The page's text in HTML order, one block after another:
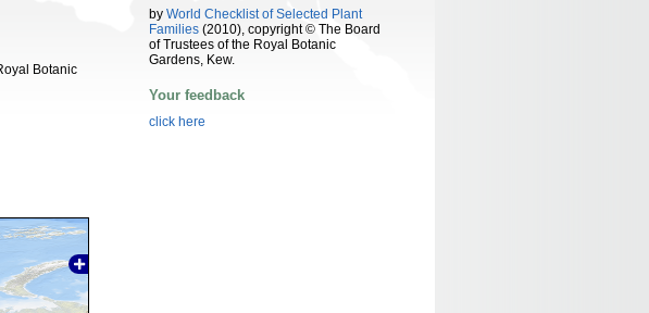
Botanic
by World Checklist of Selected Plant
Families (2010), copyright © The Board
of Trustees of the Royal Botanic
Gardens, Kew.
Your feedback
click here